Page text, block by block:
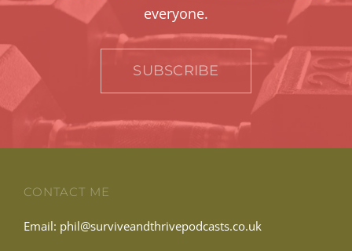
everyone.
SUBSCRIBE
CONTACT ME
Email: phil@surviveandthrivepodcasts.co.uk